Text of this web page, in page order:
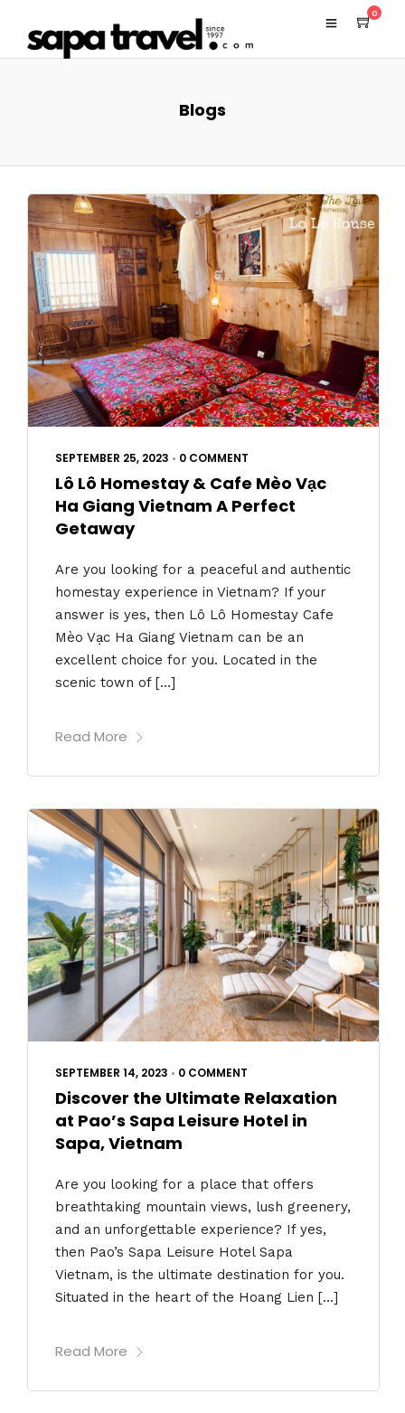
0
Blogs
SEPTEMBER 25, 2023 • 0 COMMENT
Lô Lô Homestay & Cafe Mèo Vạc
Ha Giang Vietnam A Perfect
Getaway
Are you looking for a peaceful and authentic
homestay experience in Vietnam? If your
answer is yes, then Lô Lô Homestay Cafe
Mèo Vạc Ha Giang Vietnam can be an
excellent choice for you. Located in the
scenic town of […]
Read More
SEPTEMBER 14, 2023 • 0 COMMENT
Discover the Ultimate Relaxation
at Pao’s Sapa Leisure Hotel in
Sapa, Vietnam
Are you looking for a place that offers
breathtaking mountain views, lush greenery,
and an unforgettable experience? If yes,
then Pao’s Sapa Leisure Hotel Sapa
Vietnam, is the ultimate destination for you.
Situated in the heart of the Hoang Lien […]
Read More